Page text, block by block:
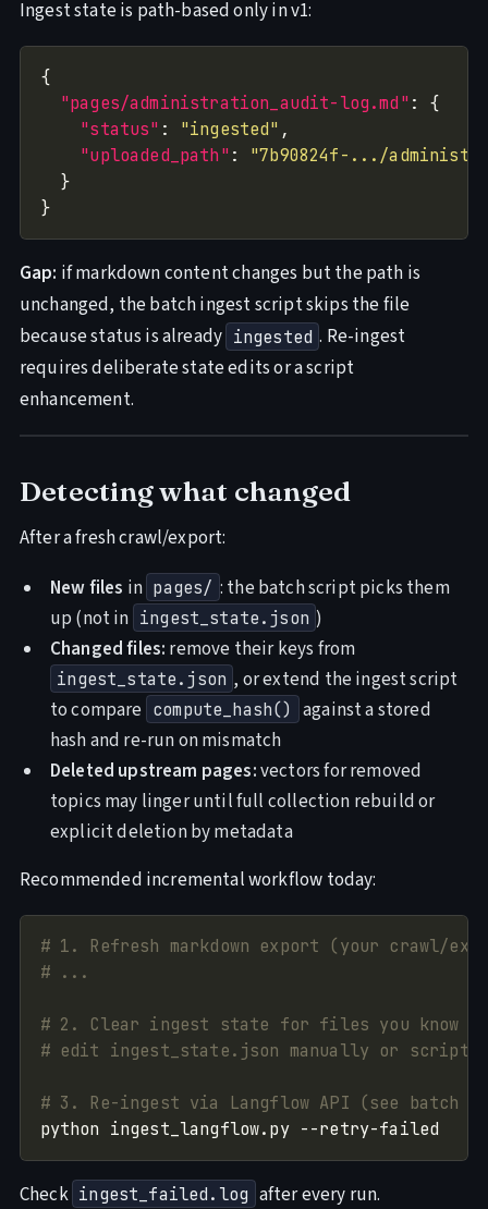
Ingest state is path-based only in v1:
{
"pages/administration_audit-log.md"
"status" : "ingested"
"uploaded_path" : "7b90824f-.../
}
Gap: if markdown content changes but the path is
unchanged, the batch ingest script skips the file
because status is already ingested . Re-ingest
requires deliberate state edits or a script
enhancement.
Detecting what changed
After a fresh crawl/export:
New files in pages/ : the batch script picks them
up (not in ingest_state.json )
Changed files: remove their keys from
ingest_state.json , or extend the ingest script
to compare compute_hash()
against a stored
hash and re-run on mismatch
Deleted upstream pages:vectors for removed
topics may linger until full collection rebuild or
explicit deletion by metadata
Recommended incremental workflow today:
# 1. Refresh markdown export (your crawl/
# ...
# 2. Clear ingest state for files you know
# edit ingest_state.json manually or script
# 3. Re-ingest via Langflow API (see
Check ingest_failed.log after every run.